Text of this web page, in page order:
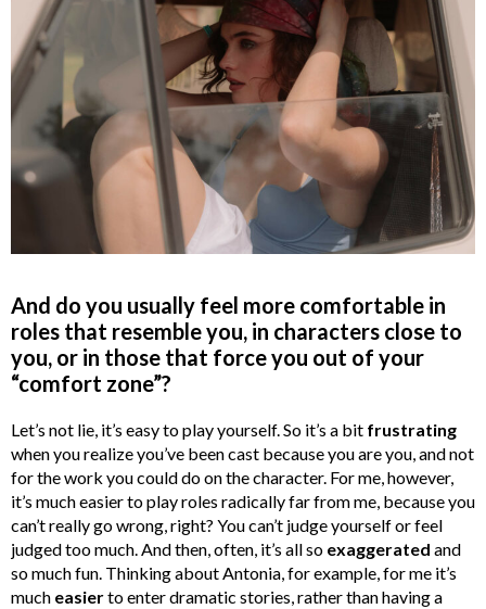
And do you usually feel more comfortable in
roles that resemble you, in characters close to
you, or in those that force you out of your
“comfort zone”?
Let’s not lie, it’s easy to play yourself. So it’s a bit frustrating
when you realize you’ve been cast because you are you, and not
for the work you could do on the character. For me, however,
it’s much easier to play roles radically far from me, because you
can’t really go wrong, right? You can’t judge yourself or feel
judged too much. And then, often, it’s all so exaggerated and
so much fun. Thinking about Antonia, for example, for me it’s
much easierto enter dramatic stories, rather than having a